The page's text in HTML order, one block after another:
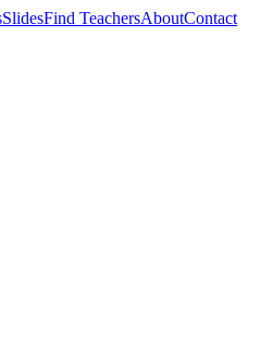
SlidesFind TeachersAboutContact